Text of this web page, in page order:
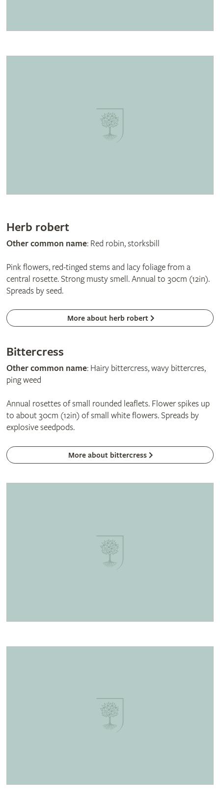
Herb robert
Other common name: Red robin, storksbill
Pink flowers, red-tinged stems and lacy foliage from a
central rosette. Strong musty smell. Annual to 30cm (12in).
Spreads by seed.
More about herb robert
Bittercress
Other common name: Hairy bittercress, wavy bittercres,
ping weed
Annual rosettes of small rounded leaflets. Flower spikes up
to about 30cm (12in) of small white flowers. Spreads by
explosive seedpods.
More about bittercress